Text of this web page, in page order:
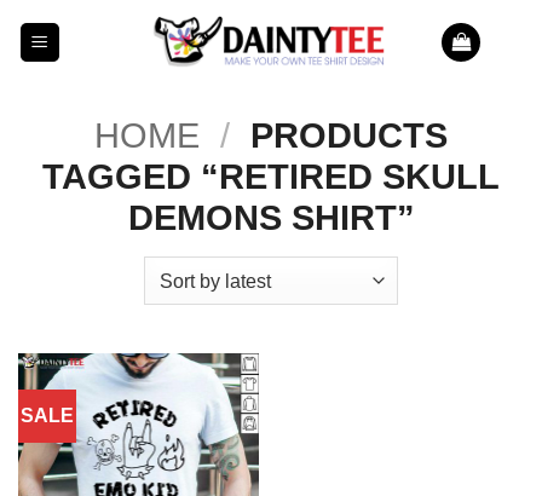
HOME / PRODUCTS
TAGGED “RETIRED SKULL
DEMONS SHIRT”
SALE